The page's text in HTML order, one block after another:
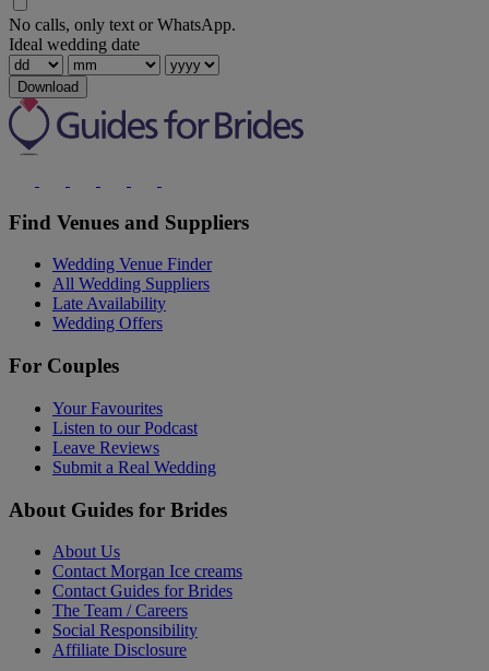
No calls, only text or WhatsApp.
Ideal wedding date
Download
Find Venues and Suppliers
Wedding Venue Finder
All Wedding Suppliers
Late Availability
Wedding Offers
For Couples
Your Favourites
Listen to our Podcast
Leave Reviews
Submit a Real Wedding
About Guides for Brides
About Us
Contact Morgan Ice creams
Contact Guides for Brides
The Team / Careers
Social Responsibility
Affiliate Disclosure